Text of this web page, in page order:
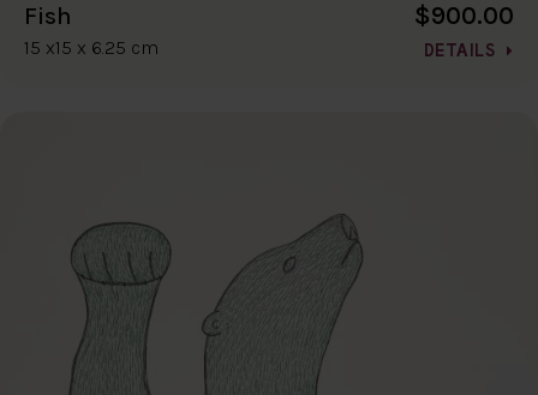
Fish
15 x15 x 6.25 cm
$900.00
DETAILS